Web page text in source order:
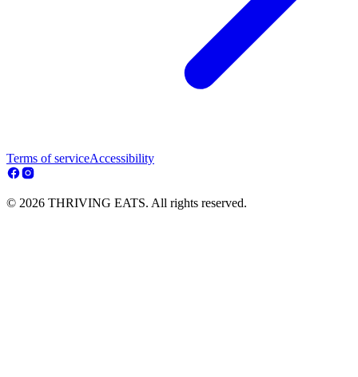
Terms of serviceAccessibility
© 2026 THRIVING EATS. All rights reserved.